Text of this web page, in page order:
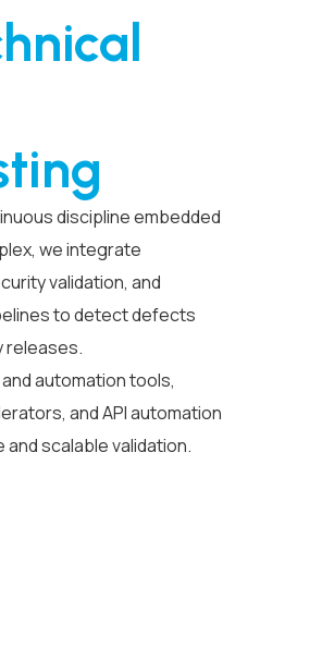
discipline embedded
we integrate
validation, and
to detect defects
releases.
automation tools,
and API automation
scalable validation.